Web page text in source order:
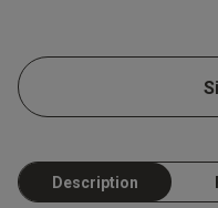
Description
this review helpful?
0